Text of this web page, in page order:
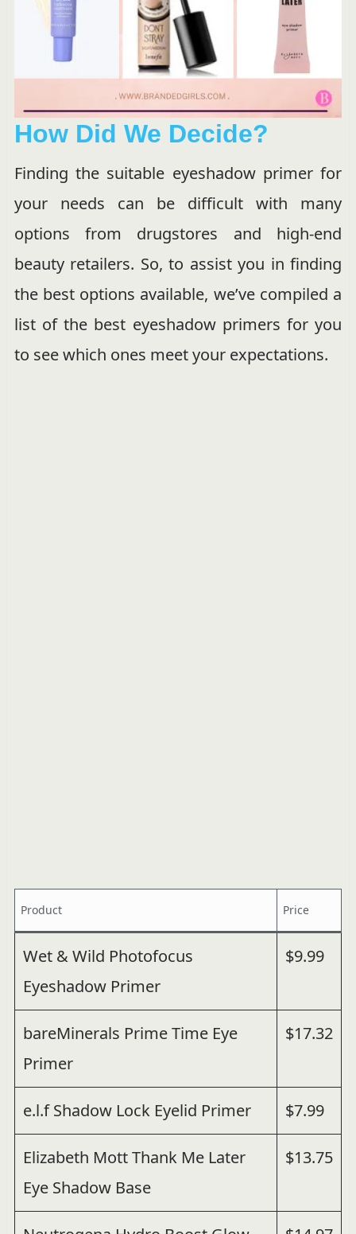
How Did We Decide?
Finding the suitable eyeshadow primer for
your needs can be difficult with many
options from drugstores and high-end
beauty retailers. So, to assist you in finding
the best options available, we’ve compiled a
list of the best eyeshadow primers for you
to see which ones meet your expectations.
Product Price
Wet & Wild Photofocus
Eyeshadow Primer
$9.99
bareMinerals Prime Time Eye
Primer
$17.32
e.l.f Shadow Lock Eyelid Primer $7.99
Elizabeth Mott Thank Me Later
Eye Shadow Base
$13.75